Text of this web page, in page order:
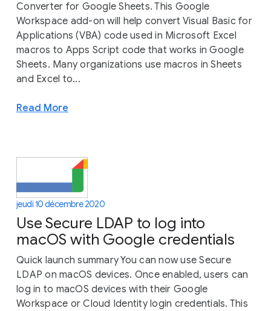
Converter for Google Sheets. This Google
Workspace add-on will help convert Visual Basic for
Applications (VBA) code used in Microsoft Excel
macros to Apps Script code that works in Google
Sheets. Many organizations use macros in Sheets
and Excel to...
Read More
jeudi 10 décembre 2020
Use Secure LDAP to log into
macOS with Google credentials
Quick launch summary You can now use Secure
LDAP on macOS devices. Once enabled, users can
log in to macOS devices with their Google
Workspace or Cloud Identity login credentials. This